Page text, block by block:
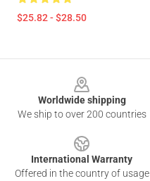
$25.82 - $28.50
Worldwide shipping
We ship to over 200 countries
International Warranty
Offered in the country of usage